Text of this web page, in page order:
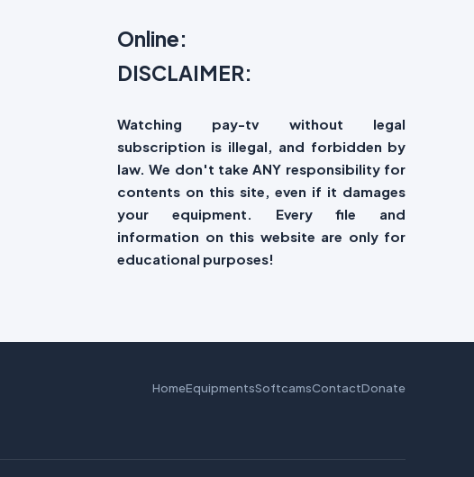
Online:
DISCLAIMER:
Watching pay-tv without legal
subscription is illegal, and forbidden by
law. We don't take ANY responsibility for
contents on this site, even if it damages
your equipment. Every file and
information on this website are only for
educational purposes!
HomeEquipmentsSoftcamsContactDonate